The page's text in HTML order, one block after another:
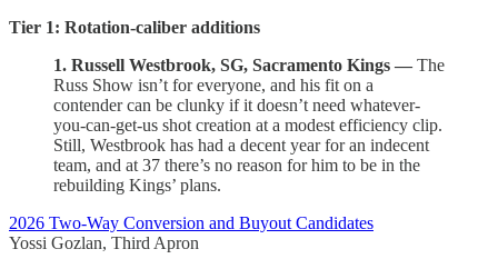
Tier 1: Rotation-caliber additions
1. Russell Westbrook, SG, Sacramento Kings — The
Russ Show isn’t for everyone, and his fit on a
contender can be clunky if it doesn’t need whatever-
you-can-get-us shot creation at a modest efficiency clip.
Still, Westbrook has had a decent year for an indecent
team, and at 37 there’s no reason for him to be in the
rebuilding Kings’ plans.
2026 Two-Way Conversion and Buyout Candidates
Yossi Gozlan, Third Apron